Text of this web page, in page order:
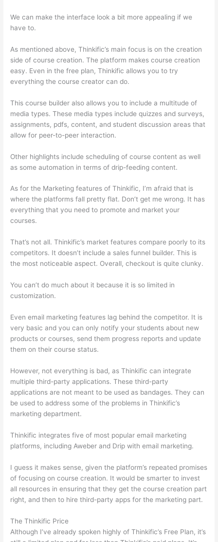
We can make the interface look a bit more appealing if we
have to.
As mentioned above, Thinkific’s main focus is on the creation
side of course creation. The platform makes course creation
easy. Even in the free plan, Thinkific allows you to try
everything the course creator can do.
This course builder also allows you to include a multitude of
media types. These media types include quizzes and surveys,
assignments, pdfs, content, and student discussion areas that
allow for peer-to-peer interaction.
Other highlights include scheduling of course content as well
as some automation in terms of drip-feeding content.
As for the Marketing features of Thinkific, I’m afraid that is
where the platforms fall pretty flat. Don’t get me wrong. It has
everything that you need to promote and market your
courses.
That’s not all. Thinkific’s market features compare poorly to its
competitors. It doesn’t include a sales funnel builder. This is
the most noticeable aspect. Overall, checkout is quite clunky.
You can’t do much about it because it is so limited in
customization.
Even email marketing features lag behind the competitor. It is
very basic and you can only notify your students about new
products or courses, send them progress reports and update
them on their course status.
However, not everything is bad, as Thinkific can integrate
multiple third-party applications. These third-party
applications are not meant to be used as bandages. They can
be used to address some of the problems in Thinkific’s
marketing department.
Thinkific integrates five of most popular email marketing
platforms, including Aweber and Drip with email marketing.
I guess it makes sense, given the platform’s repeated promises
of focusing on course creation. It would be smarter to invest
all resources in ensuring that they get the course creation part
right, and then to hire third-party apps for the marketing part.
The Thinkific Price
Although I’ve already spoken highly of Thinkific’s Free Plan, it’s